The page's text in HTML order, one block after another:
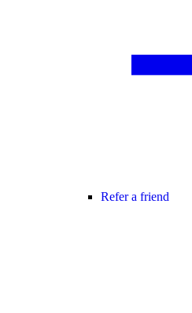
Refer a friend